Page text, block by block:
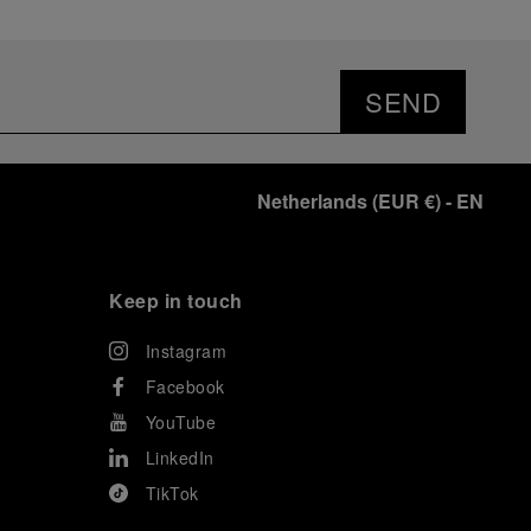
SEND
Netherlands(EUR €)- EN
Keep in touch
Instagram
Facebook
YouTube
LinkedIn
TikTok